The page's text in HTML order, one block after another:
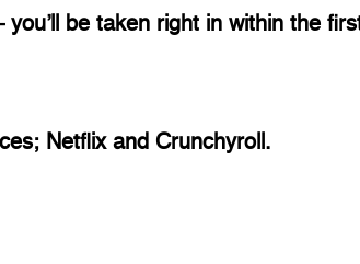
be taken right in within the
Netflix and Crunchyroll.